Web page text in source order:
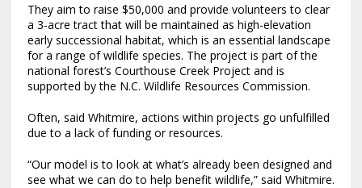
They aim to raise $50,000 and provide volunteers to clear
a 3-acre tract that will be maintained as high-elevation
early successional habitat, which is an essential landscape
for a range of wildlife species. The project is part of the
national forest’s Courthouse Creek Project and is
supported by the N.C. Wildlife Resources Commission.
Often, said Whitmire, actions within projects go unfulfilled
due to a lack of funding or resources.
“Our model is to look at what’s already been designed and
see what we can do to help benefit wildlife,” said Whitmire.